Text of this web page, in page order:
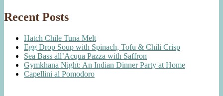
Recent Posts
Hatch Chile Tuna Melt
Egg Drop Soup with Spinach, Tofu & Chili Crisp
Sea Bass all’Acqua Pazza with Saffron
Gymkhana Night: An Indian Dinner Party at Home
Capellini al Pomodoro